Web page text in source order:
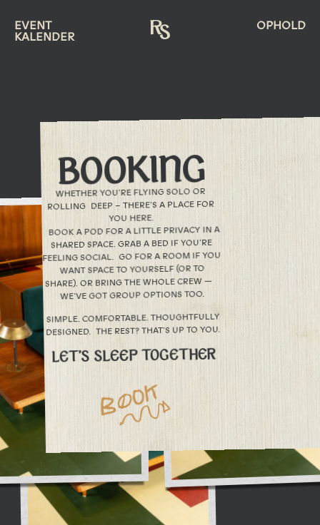
EVENT
KALENDER
OPHOLD
BOOKING
WHETHER YOU’RE FLYING SOLO OR
ROLLING DEEP – THERE’S A PLACE FOR
YOU HERE.
BOOK A POD FOR A LITTLE PRIVACY IN A
SHARED SPACE. GRAB A BED IF YOU’RE
FEELING SOCIAL. GO FOR A ROOM IF YOU
WANT SPACE TO YOURSELF (OR TO
SHARE). OR BRING THE WHOLE CREW —
WE’VE GOT GROUP OPTIONS TOO.
SIMPLE. COMFORTABLE. THOUGHTFULLY
DESIGNED. THE REST? THAT’S UP TO YOU.
LET’S SLEEP TOGETHER